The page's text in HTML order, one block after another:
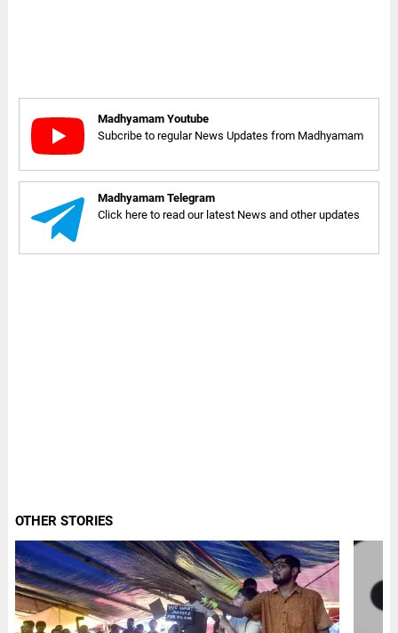
Madhyamam Youtube
Subcribe to regular News Updates from Madhyamam
Madhyamam Telegram
Click here to read our latest News and other updates
OTHER STORIES